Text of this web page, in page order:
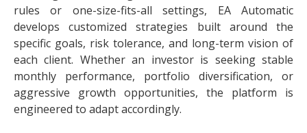
rules or one-size-fits-all settings, EA Automatic
develops customized strategies built around the
specific goals, risk tolerance, and long-term vision of
each client. Whether an investor is seeking stable
monthly performance, portfolio diversification, or
aggressive growth opportunities, the platform is
engineered to adapt accordingly.